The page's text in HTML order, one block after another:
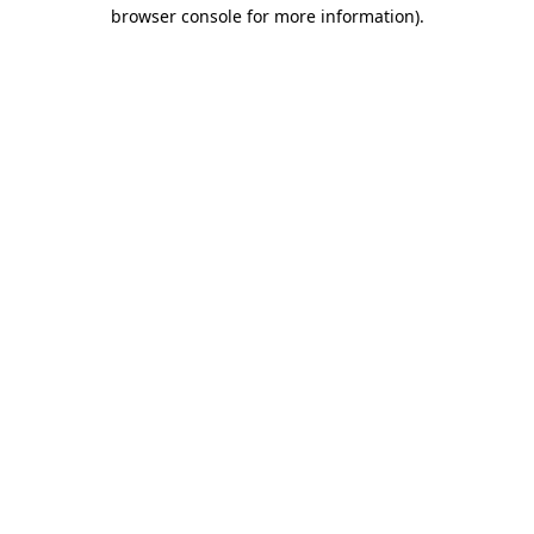
browser console for more information).